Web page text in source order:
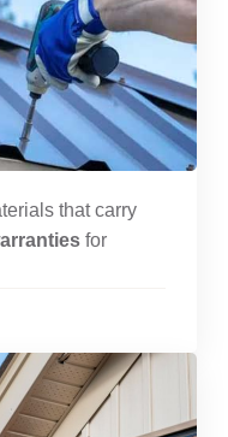
that carry
for